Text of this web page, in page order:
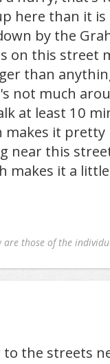
here than it
by the
on this street
than
not much
at least 10
it pretty
near this
makes it a
those of the
the streets